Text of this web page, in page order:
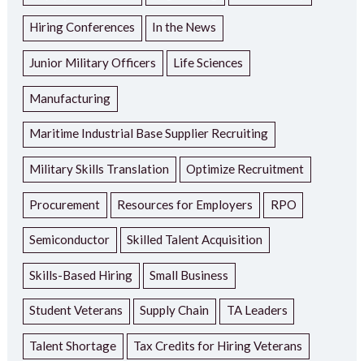
Hiring Conferences In the News
Junior Military Officers Life Sciences
Manufacturing
Maritime Industrial Base Supplier Recruiting
Military Skills Translation Optimize Recruitment
Procurement Resources for Employers RPO
Semiconductor Skilled Talent Acquisition
Skills-Based Hiring Small Business
Student Veterans Supply Chain TA Leaders
Talent Shortage Tax Credits for Hiring Veterans